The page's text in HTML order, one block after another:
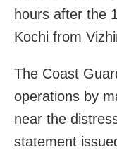
hours after the
Kochi from
The Coast
operations by
near the
statement